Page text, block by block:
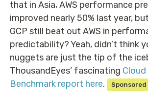
that in Asia, AWS performance
improved nearly 50% last year,
GCP still beat out AWS in
predictability? Yeah, didn’t think
nuggets are just the tip of the
ThousandEyes’ fascinating
Benchmark report here. Sponsored